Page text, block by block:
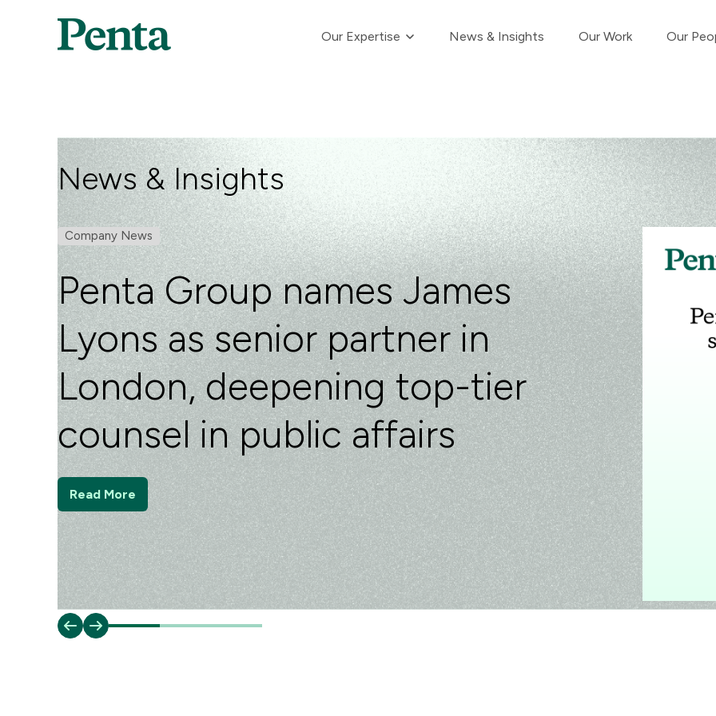
Our Expertise Show submenu for Our Expertise
News & Insights Our Work Our
News & Insights
Company News
Penta Group names James
Lyons as senior partner in
London, deepening top-tier
counsel in public affairs
Read More